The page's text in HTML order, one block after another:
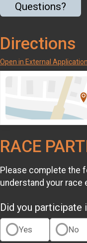
Questions?
Directions
Open in External Application
RACE
Please complete the
understand your race
Did you participate
Yes No